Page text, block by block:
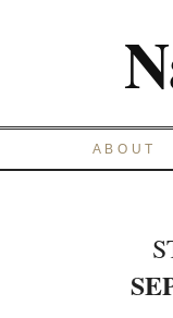
ABOUT